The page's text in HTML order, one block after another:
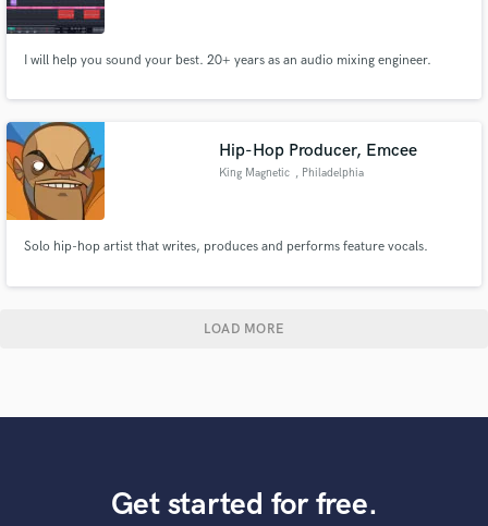
I will help you sound your best. 20+ years as an audio mixing engineer.
Hip-Hop Producer, Emcee
King Magnetic , Philadelphia
Solo hip-hop artist that writes, produces and performs feature vocals.
LOAD MORE
Get started for free.